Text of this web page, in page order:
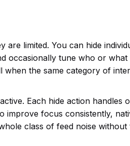
limited. You can hide
occasionally tune who or
the same category of
Each hide action handles
focus consistently,
class of feed noise